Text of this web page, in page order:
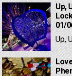
Up,
01/
Up,